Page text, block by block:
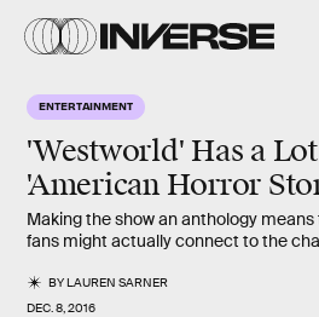
ENTERTAINMENT
'Westworld' Has a
'American Horror
Making the show an anthology
fans might actually connect to the
BYLAUREN SARNER
DEC. 8, 2016